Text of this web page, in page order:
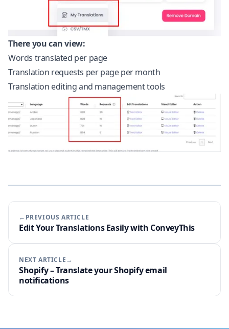
There you can view:
Words translated per page
Translation requests per page per month
Translation editing and management tools
←PREVIOUS ARTICLE
Edit Your Translations Easily with ConveyThis
NEXT ARTICLE→
Shopify – Translate your Shopify email
notifications